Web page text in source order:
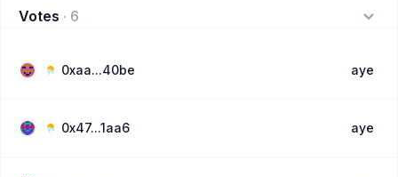
Votes · 6
0xaa...40be aye
0x47...1aa6 aye